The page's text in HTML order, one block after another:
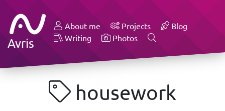
Avris
About me Projects
Blog
Writing
Photos
housework